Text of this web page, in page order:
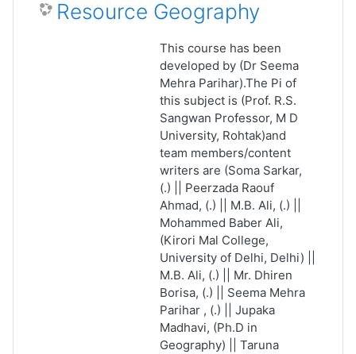
Resource Geography
This course has been
developed by (Dr Seema
Mehra Parihar).The Pi of
this subject is (Prof. R.S.
Sangwan Professor, M D
University, Rohtak)and
team members/content
writers are (Soma Sarkar,
(.) || Peerzada Raouf
Ahmad, (.) || M.B. Ali, (.) ||
Mohammed Baber Ali,
(Kirori Mal College,
University of Delhi, Delhi) ||
M.B. Ali, (.) || Mr. Dhiren
Borisa, (.) || Seema Mehra
Parihar , (.) || Jupaka
Madhavi, (Ph.D in
Geography) || Taruna